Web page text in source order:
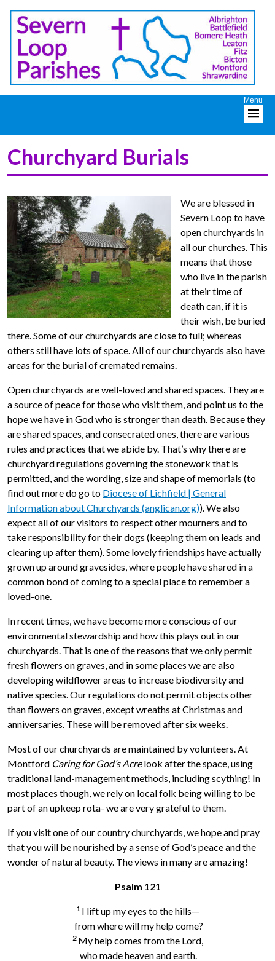
Churchyard Burials
We are blessed in
Severn Loop to have
open churchyards in
all our churches. This
means that those
who live in the parish
at their time of
death can, if it is
their wish, be buried
there. Some of our churchyards are close to full; whereas
others still have lots of space. All of our churchyards also have
areas for the burial of cremated remains.
Open churchyards are well-loved and shared spaces. They are
a source of peace for those who visit them, and point us to the
hope we have in God who is stronger than death. Because they
are shared spaces, and consecrated ones, there are various
rules and practices that we abide by. That’s why there are
churchyard regulations governing the stonework that is
permitted, and the wording, size and shape of memorials (to
find out more do go to Diocese of Lichfield | General
Information about Churchyards (anglican.org)). We also
expect all of our visitors to respect other mourners and to
take responsibility for their dogs (keeping them on leads and
clearing up after them). Some lovely friendships have actually
grown up around gravesides, where people have shared in a
common bond of coming to a special place to remember a
loved-one.
In recent times, we have become more conscious of our
environmental stewardship and how this plays out in our
churchyards. That is one of the reasons that we only permit
fresh flowers on graves, and in some places we are also
developing wildflower areas to increase biodiversity and
native species. Our regulations do not permit objects other
than flowers on graves, except wreaths at Christmas and
anniversaries. These will be removed after six weeks.
Most of our churchyards are maintained by volunteers. At
Montford Caring for God’s Acrelook after the space, using
traditional land-management methods, including scything! In
most places though, we rely on local folk being willing to be
part of an upkeep rota- we are very grateful to them.
If you visit one of our country churchyards, we hope and pray
that you will be nourished by a sense of God’s peace and the
wonder of natural beauty. The views in many are amazing!
Psalm 121
1 I lift up my eyes to the hills—
from where will my help come?
2 My help comes from the Lord,
who made heaven and earth.